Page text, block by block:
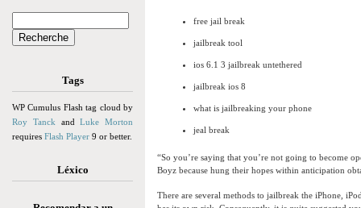
Tags
WP Cumulus Flash tag cloud by
Roy Tanck andLuke Morton
requires Flash Player 9 or better.
Léxico
free jail break
jailbreak tool
ios 6.1 3 jailbreak untethered
jailbreak ios 8
what is jailbreaking your phone
jeal break
“So you’re saying that you’re not going to become
Boyz because hung their hopes within anticipation
There are several methods to jailbreak the iPhone,